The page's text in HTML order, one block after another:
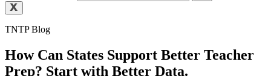
TNTP Blog
How Can States Support Better Teacher
Prep? Start with Better Data.